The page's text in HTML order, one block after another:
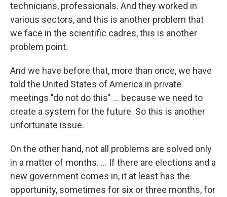
technicians, professionals. And they worked in
various sectors, and this is another problem that
we face in the scientific cadres, this is another
problem point.
And we have before that, more than once, we have
told the United States of America in private
meetings "do not do this" ... because we need to
create a system for the future. So this is another
unfortunate issue.
On the other hand, not all problems are solved only
in a matter of months. ... If there are elections and a
new government comes in, it at least has the
opportunity, sometimes for six or three months, for